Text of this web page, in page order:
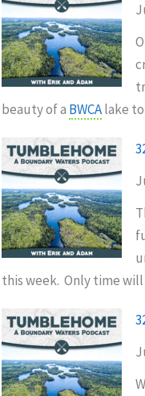
beauty of a BWCAlake
this week. Only time